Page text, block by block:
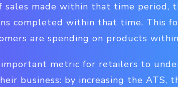
made within that time period,
completed within that time. This
are spending on products
important metric for retailers to
business: by increasing the ATS,